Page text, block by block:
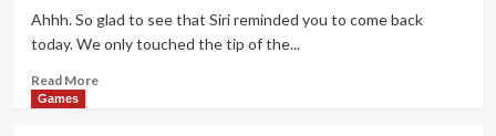
Creatures
and
Cupcakes
Ahhh. So glad to see that Siri reminded you to come back
today. We only touched the tip of the...
Read MoreRead
Games